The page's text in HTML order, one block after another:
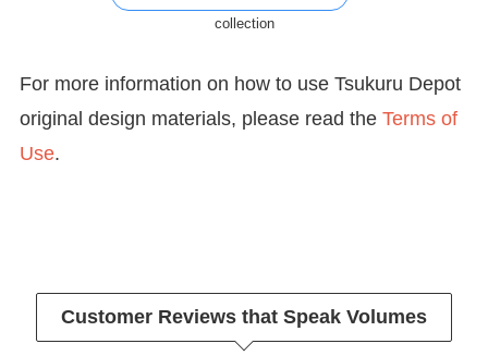
collection
For more information on how to use Tsukuru Depot
original design materials, please read the Terms of
Use.
Customer Reviews that Speak Volumes